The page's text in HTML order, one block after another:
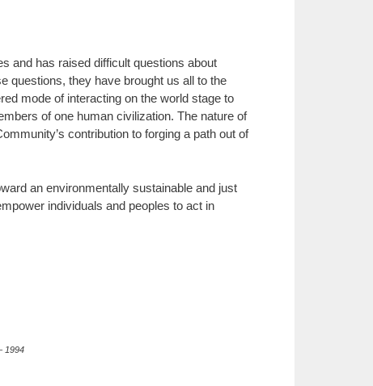
and has raised difficult questions about
questions, they have brought us all to the
mode of interacting on the world stage to
of one human civilization. The nature of
contribution to forging a path out of
an environmentally sustainable and just
individuals and peoples to act in
1994